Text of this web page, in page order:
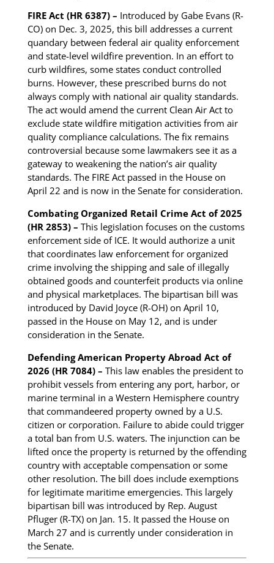
FIRE Act (HR 6387) – Introduced by Gabe Evans (R-
CO) on Dec. 3, 2025, this bill addresses a current
quandary between federal air quality enforcement
and state-level wildfire prevention. In an effort to
curb wildfires, some states conduct controlled
burns. However, these prescribed burns do not
always comply with national air quality standards.
The act would amend the current Clean Air Act to
exclude state wildfire mitigation activities from air
quality compliance calculations. The fix remains
controversial because some lawmakers see it as a
gateway to weakening the nation’s air quality
standards. The FIRE Act passed in the House on
April 22 and is now in the Senate for consideration.
Combating Organized Retail Crime Act of 2025
(HR 2853) – This legislation focuses on the customs
enforcement side of ICE. It would authorize a unit
that coordinates law enforcement for organized
crime involving the shipping and sale of illegally
obtained goods and counterfeit products via online
and physical marketplaces. The bipartisan bill was
introduced by David Joyce (R-OH) on April 10,
passed in the House on May 12, and is under
consideration in the Senate.
Defending American Property Abroad Act of
2026 (HR 7084) – This law enables the president to
prohibit vessels from entering any port, harbor, or
marine terminal in a Western Hemisphere country
that commandeered property owned by a U.S.
citizen or corporation. Failure to abide could trigger
a total ban from U.S. waters. The injunction can be
lifted once the property is returned by the offending
country with acceptable compensation or some
other resolution. The bill does include exemptions
for legitimate maritime emergencies. This largely
bipartisan bill was introduced by Rep. August
Pfluger (R-TX) on Jan. 15. It passed the House on
March 27 and is currently under consideration in
the Senate.